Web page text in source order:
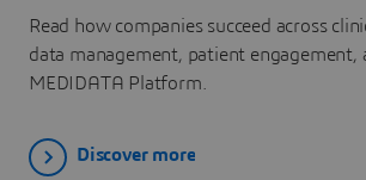
Read how companies succeed across
data management, patient
MEDIDATA Platform.
Discover more